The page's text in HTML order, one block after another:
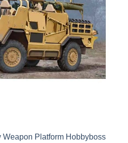
Platform Hobbyboss